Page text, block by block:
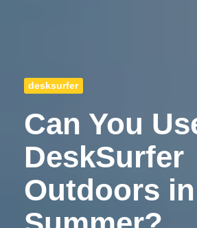
desksurfer
Can You
DeskSurfer
Outdoors